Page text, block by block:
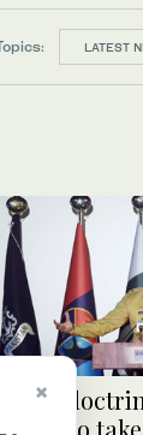
LATEST
Bajwa
vision to
×